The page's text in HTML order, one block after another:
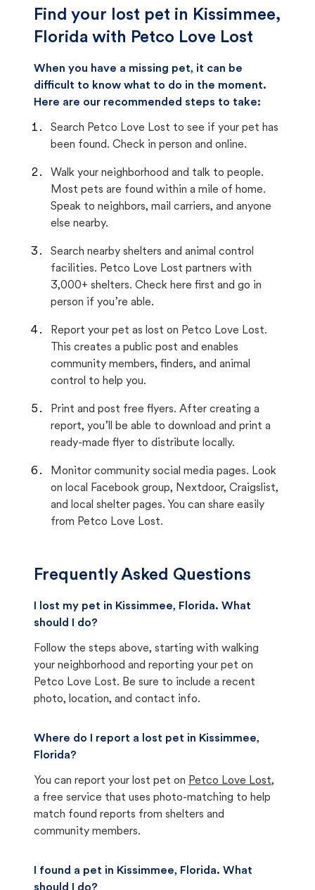
Find your lost pet in Kissimmee,
Florida with Petco Love Lost
When you have a missing pet, it can be
difficult to know what to do in the moment.
Here are our recommended steps to take:
Search Petco Love Lost to see if your pet has
been found. Check in person and online.
Walk your neighborhood and talk to people.
Most pets are found within a mile of home.
Speak to neighbors, mail carriers, and anyone
else nearby.
Search nearby shelters and animal control
facilities. Petco Love Lost partners with
3,000+ shelters. Check here first and go in
person if you’re able.
Report your pet as lost on Petco Love Lost.
This creates a public post and enables
community members, finders, and animal
control to help you.
Print and post free flyers. After creating a
report, you’ll be able to download and print a
ready-made flyer to distribute locally.
Monitor community social media pages. Look
on local Facebook group, Nextdoor, Craigslist,
and local shelter pages. You can share easily
from Petco Love Lost.
Frequently Asked Questions
I lost my pet in Kissimmee, Florida. What
should I do?
Follow the steps above, starting with walking
your neighborhood and reporting your pet on
Petco Love Lost. Be sure to include a recent
photo, location, and contact info.
Where do I report a lost pet in Kissimmee,
Florida?
You can report your lost pet on Petco Love Lost,
a free service that uses photo-matching to help
match found reports from shelters and
community members.
I found a pet in Kissimmee, Florida. What